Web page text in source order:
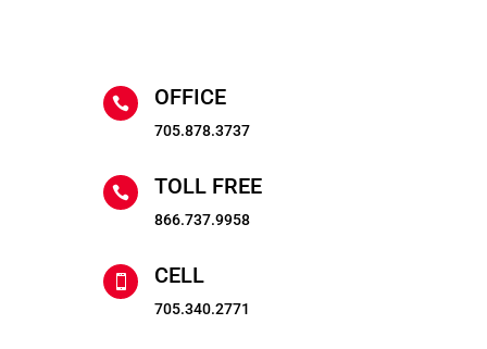
 OFFICE
705.878.3737
 TOLL FREE
866.737.9958
 CELL
705.340.2771